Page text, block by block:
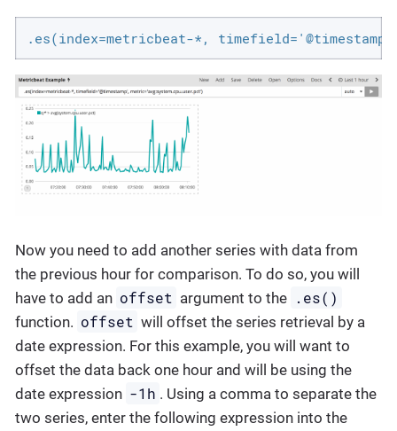
.es(index=metricbeat-*,
Now you need to add another series with data from
the previous hour for comparison. To do so, you will
have to add an offset argument to the .es()
function. offset will offset the series retrieval by a
date expression. For this example, you will want to
offset the data back one hour and will be using the
date expression -1h . Using a comma to separate the
two series, enter the following expression into the